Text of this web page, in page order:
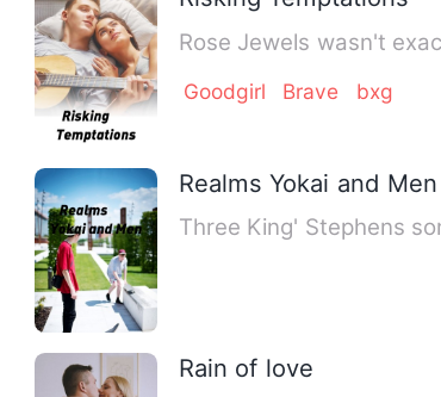
Rose Jewels wasn't
Goodgirl Brave bxg
Realms Yokai and Men
Rain of love